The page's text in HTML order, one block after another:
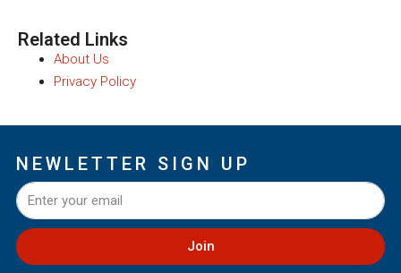
Related Links
About Us
Privacy Policy
NEWLETTER SIGN UP
Join